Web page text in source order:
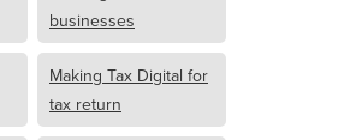
businesses
Making Tax Digital for
tax return